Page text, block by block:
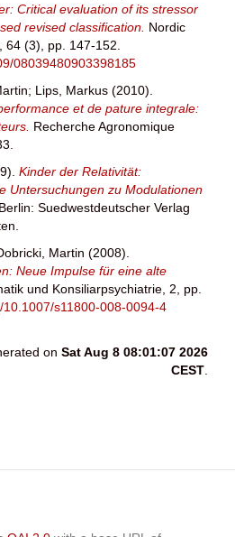
Critical evaluation of its stressor
revised classification. Nordic
64 (3), pp. 147-152.
08039480903398185
; Lips, Markus (2010).
et de pature integrale:
Recherche Agronomique
Kinder der Relativität:
Untersuchungen zu Modulationen
Berlin: Suedwestdeutscher Verlag
Martin (2008).
Neue Impulse für eine alte
und Konsiliarpsychiatrie, 2, pp.
10.1007/s11800-008-0094-4
on Sat Aug 8 08:01:07 2026
CEST